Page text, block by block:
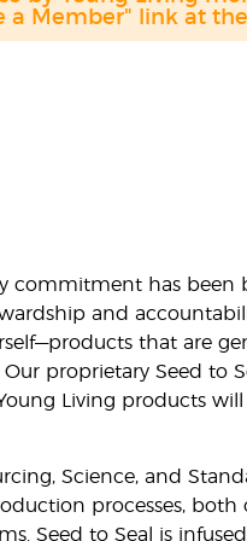
Member" link at
commitment has been
and
that are
proprietary Seed to
Living products
Science, and
processes,
Seed to Seal is